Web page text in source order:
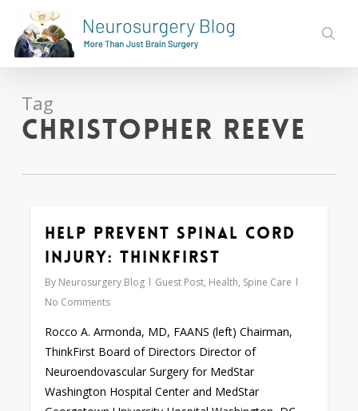
main
content
Tag
Christopher Reeve
Help Prevent Spinal Cord
Injury: ThinkFirst
By Neurosurgery Blog Guest Post, Health, Spine Care
No Comments
Rocco A. Armonda, MD, FAANS (left) Chairman,
ThinkFirst Board of Directors Director of
Neuroendovascular Surgery for MedStar
Washington Hospital Center and MedStar
0